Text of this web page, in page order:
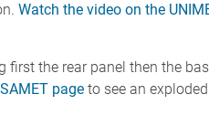
Watch the video on the
the rear panel then the
page to see an